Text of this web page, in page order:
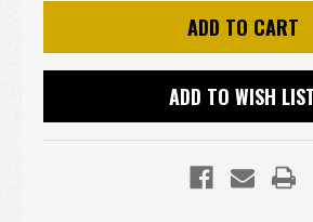
ADD TO WISH